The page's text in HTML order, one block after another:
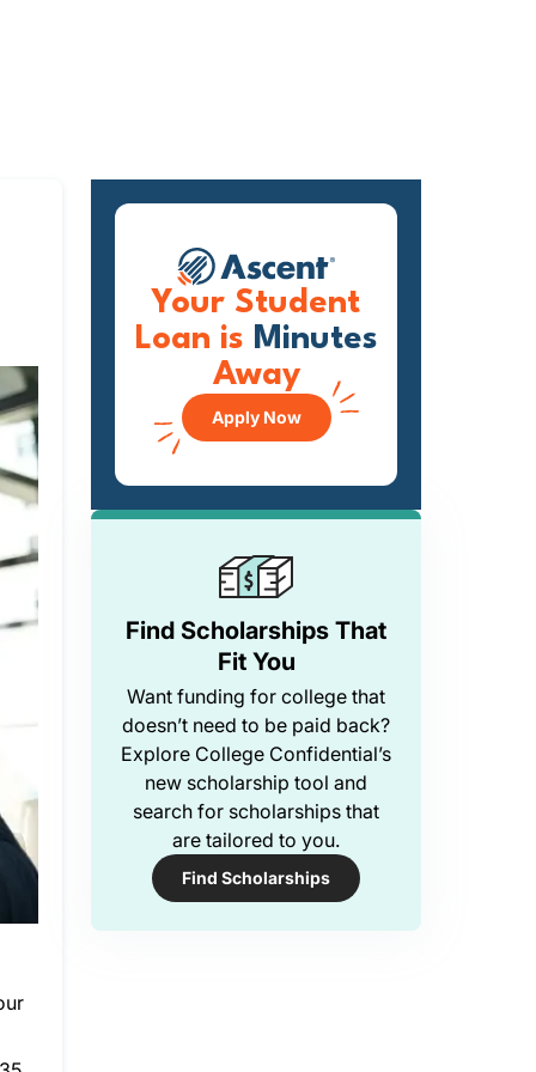
Find Scholarships That
Fit You
Want funding for college that
doesn’t need to be paid back?
Explore College Confidential’s
new scholarship tool and
search for scholarships that
are tailored to you.
Find Scholarships
Your Student
Loan is Minutes
Away
Apply Now